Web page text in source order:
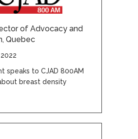
of Advocacy and
Quebec
speaks to CJAD 800AM
breast density